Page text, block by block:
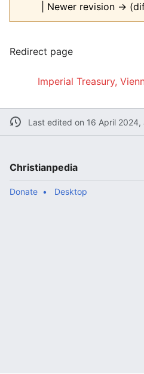
| Newer revision →
Redirect page
Imperial Treasury,
Last edited on 16 April 2024,
Christianpedia
Donate Desktop